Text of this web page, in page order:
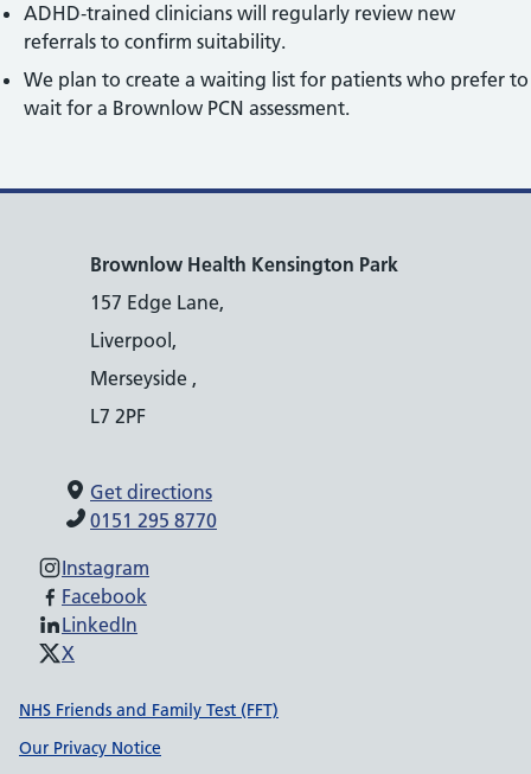
ADHD‑trained clinicians will regularly review new
referrals to confirm suitability.
We plan to create a waiting list for patients who prefer to
wait for a Brownlow PCN assessment.
Brownlow Health Kensington Park
157 Edge Lane,
Liverpool,
Merseyside ,
L7 2PF
Get directions
0151 295 8770
Instagram
Facebook
LinkedIn
X
Support links
NHS Friends and Family Test (FFT)
Our Privacy Notice